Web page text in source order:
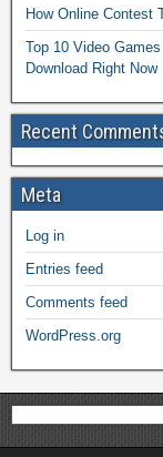
How Online Contest
Top 10 Video
Download Right Now
Recent
Meta
Log in
Entries feed
Comments feed
WordPress.org